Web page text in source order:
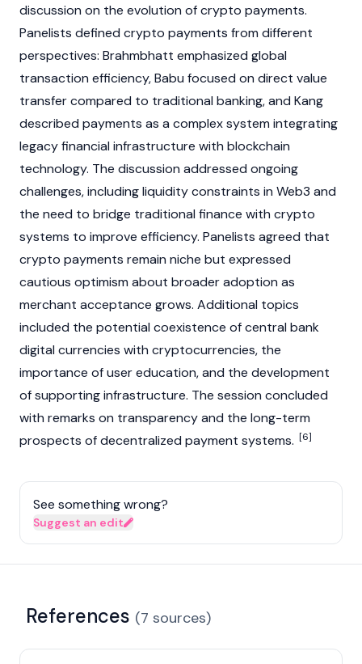
discussion on the evolution ofcrypto payments.
Panelists defined crypto payments from different
perspectives: Brahmbhatt emphasized global
transaction efficiency, Babu focused on direct value
transfer compared to traditional banking, and Kang
described payments as a complex system integrating
legacy financial infrastructure with blockchain
technology. The discussion addressed ongoing
challenges, including liquidity constraints in Web3 and
the need to bridge traditional finance with crypto
systems to improve efficiency. Panelists agreed that
crypto payments remain niche but expressed
cautious optimism about broader adoption as
merchant acceptance grows. Additional topics
included the potential coexistence of central bank
digital currencies with cryptocurrencies, the
importance of user education, and the development
of supporting infrastructure. The session concluded
with remarks on transparency and the long-term
prospects of decentralized payment systems. [6]
See something wrong?
Suggest an edit
References (7 sources)